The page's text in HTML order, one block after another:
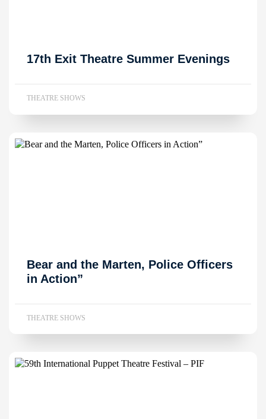
17th Exit Theatre Summer Evenings
THEATRE SHOWS
Bear and the Marten, Police Officers
in Action”
THEATRE SHOWS